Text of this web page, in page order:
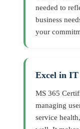
needed to
business
your
Excel in IT
MS 365
managing
service